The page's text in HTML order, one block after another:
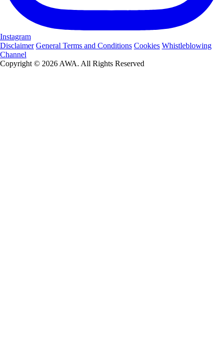
Instagram
Disclaimer General Terms and Conditions Cookies Whistleblowing
Channel
Copyright © 2026 AWA. All Rights Reserved